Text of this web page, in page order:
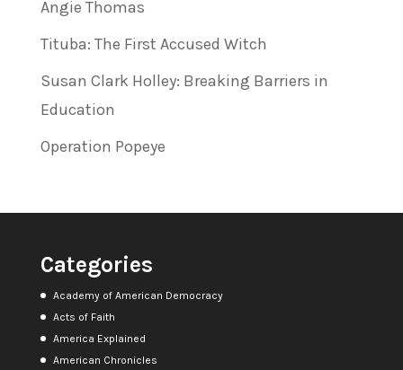
Angie Thomas
Tituba: The First Accused Witch
Susan Clark Holley: Breaking Barriers in
Education
Operation Popeye
Categories
Academy of American Democracy
Acts of Faith
America Explained
American Chronicles